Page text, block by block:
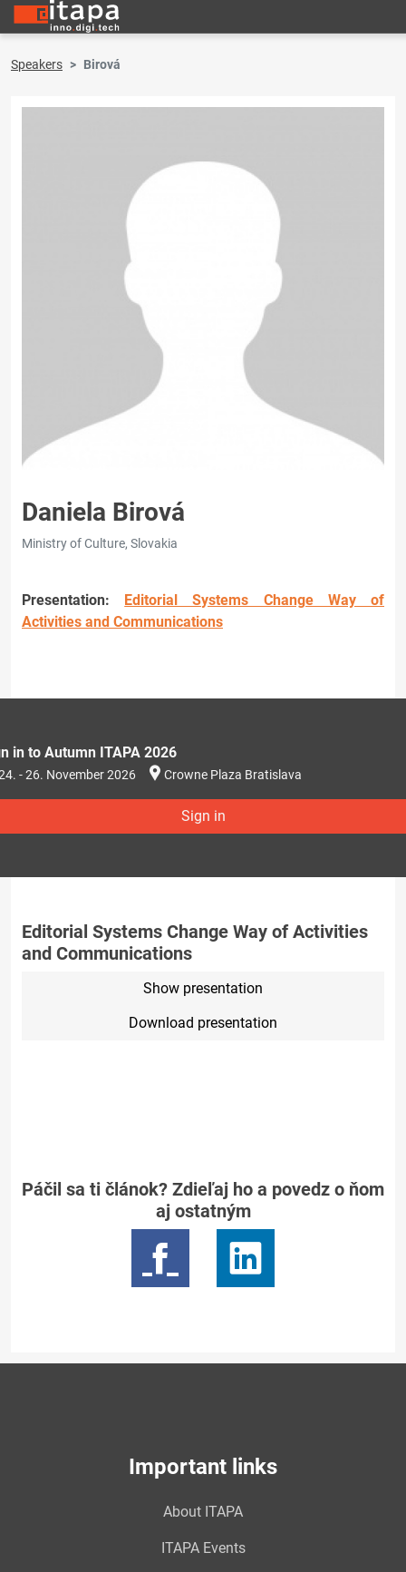
Speakers Birová
Daniela Birová
Ministry of Culture, Slovakia
Presentation:
Editorial Systems Change Way of
Activities and Communications
in to Autumn ITAPA 2026
- 26. November 2026 Crowne Plaza Bratislava
Sign in
Editorial Systems Change Way of Activities
and Communications
Show presentation
Download presentation
Páčil sa ti článok? Zdieľaj ho a povedz o ňom
aj ostatným
Important links
About ITAPA
ITAPA Events